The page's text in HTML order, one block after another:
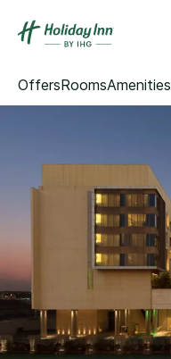
OffersRoomsAmenities